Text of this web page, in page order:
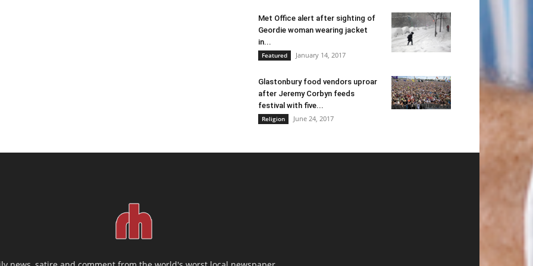
Met Office alert after sighting of
Geordie woman wearing jacket
in...
Featured January 14, 2017
Glastonbury food vendors uproar
after Jeremy Corbyn feeds
festival with five...
Religion June 24, 2017